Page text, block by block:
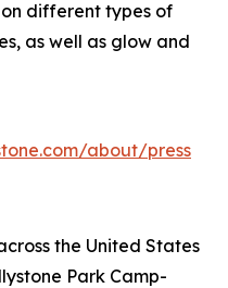
different types of
as well as glow and
about/press
the United States
Park Camp-